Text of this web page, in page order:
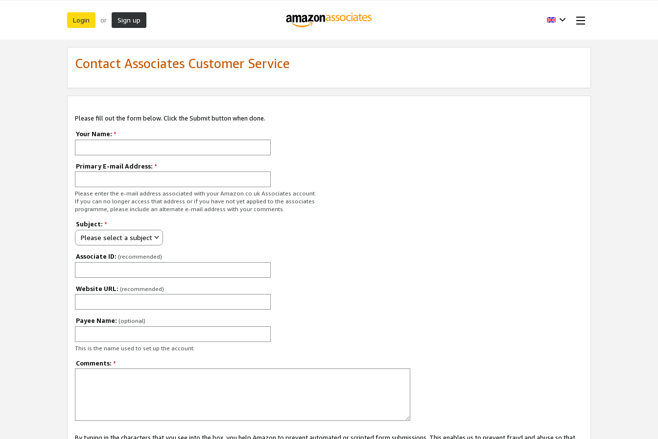
Login or Sign up
Contact Associates Customer Service
Please fill out the form below. Click the Submit button when done.
Your Name: *
Primary E-mail Address: *
Please enter the e-mail address associated with your Amazon.co.uk Associates account.
If you can no longer access that address or if you have not yet applied to the associates
programme, please include an alternate e-mail address with your comments.
Subject: *
Please select a subject
Associate ID: (recommended)
Website URL: (recommended)
Payee Name: (optional)
This is the name used to set up the account.
Comments: *